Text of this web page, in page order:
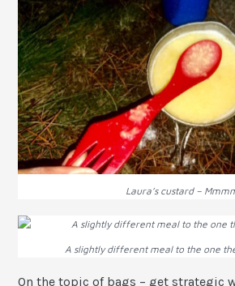
Laura’s custard –
A slightly different meal to the one
On the topic of bags – get strategic